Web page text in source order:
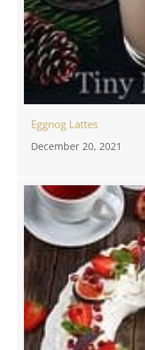
Eggnog Lattes
December 20, 2021